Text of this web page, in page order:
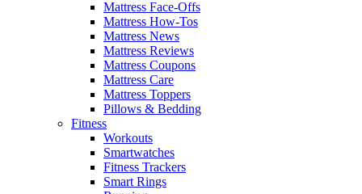
Mattress Face-Offs
Mattress How-Tos
Mattress News
Mattress Reviews
Mattress Coupons
Mattress Care
Mattress Toppers
Pillows & Bedding
Fitness
Workouts
Smartwatches
Fitness Trackers
Smart Rings